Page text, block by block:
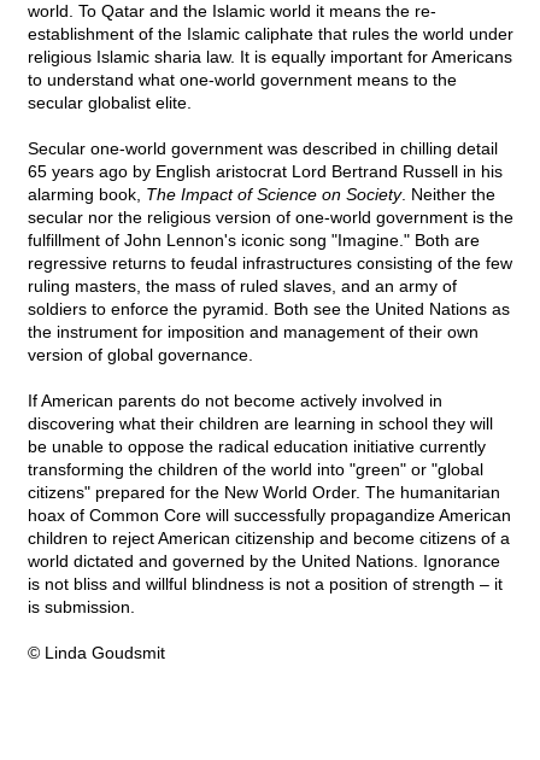
world. To Qatar and the Islamic world it means the re-
establishment of the Islamic caliphate that rules the world under
religious Islamic sharia law. It is equally important for Americans
to understand what one-world government means to the
secular globalist elite.
Secular one-world government was described in chilling detail
65 years ago by English aristocrat Lord Bertrand Russell in his
alarming book, The Impact of Science on Society. Neither the
secular nor the religious version of one-world government is the
fulfillment of John Lennon's iconic song "Imagine." Both are
regressive returns to feudal infrastructures consisting of the few
ruling masters, the mass of ruled slaves, and an army of
soldiers to enforce the pyramid. Both see the United Nations as
the instrument for imposition and management of their own
version of global governance.
If American parents do not become actively involved in
discovering what their children are learning in school they will
be unable to oppose the radical education initiative currently
transforming the children of the world into "green" or "global
citizens" prepared for the New World Order. The humanitarian
hoax of Common Core will successfully propagandize American
children to reject American citizenship and become citizens of a
world dictated and governed by the United Nations. Ignorance
is not bliss and willful blindness is not a position of strength – it
is submission.
© Linda Goudsmit